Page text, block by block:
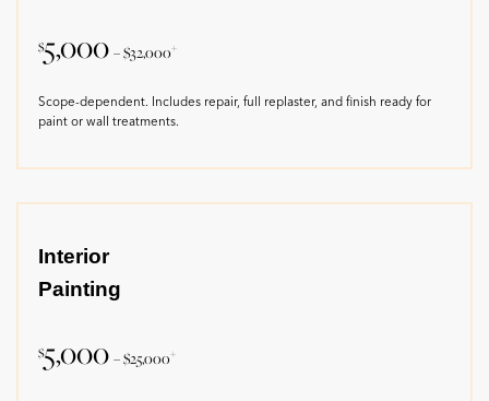
$5,000 – $32,000+
Scope-dependent. Includes repair, full replaster, and finish ready for
paint or wall treatments.
Interior
Painting
$5,000 – $25,000+